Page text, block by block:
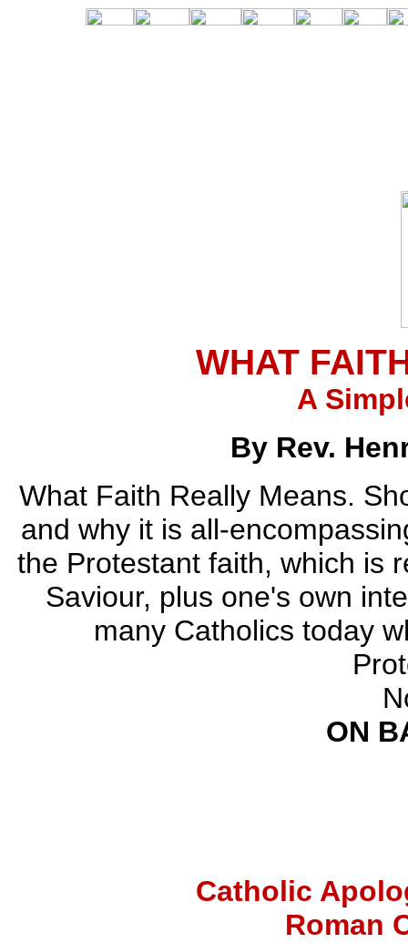
WHAT
A
By Rev.
What Faith Really Means.
and why it is all-
the Protestant faith, which is
Saviour, plus one's own
many Catholics today
ON
Catholic
Roman